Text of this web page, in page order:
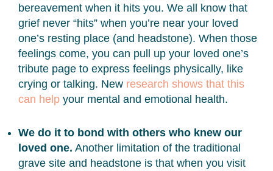
bereavement when it hits you. We all know that
grief never “hits” when you’re near your loved
one’s resting place (and headstone). When those
feelings come, you can pull up your loved one’s
tribute page to express feelings physically, like
crying or talking. New research shows that this
can help your mental and emotional health.
We do it to bond with others who knew our
loved one. Another limitation of the traditional
grave site and headstone is that when you visit